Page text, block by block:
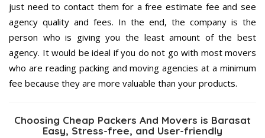
just need to contact them for a free estimate fee and see
agency quality and fees. In the end, the company is the
person who is giving you the least amount of the best
agency. It would be ideal if you do not go with most movers
who are reading packing and moving agencies at a minimum
fee because they are more valuable than your products.
Choosing Cheap Packers And Movers is Barasat
Easy, Stress-free, and User-friendly